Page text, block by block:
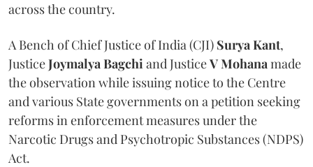
across the country.
A Bench of Chief Justice of India (CJI) Surya Kant,
JusticeJoymalya Bagchiand JusticeV Mohanamade
the observation while issuing notice to the Centre
and various State governments on a petition seeking
reforms in enforcement measures under the
Narcotic Drugs and Psychotropic Substances (NDPS)
Act.